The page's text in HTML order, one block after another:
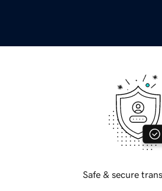
Safe & secure